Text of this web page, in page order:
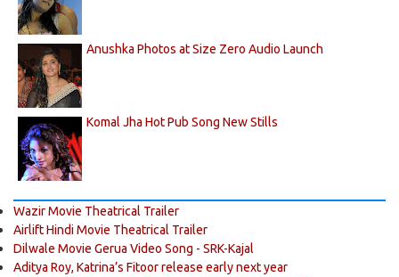
Anushka Photos at Size Zero Audio Launch
Komal Jha Hot Pub Song New Stills
Wazir Movie Theatrical Trailer
Airlift Hindi Movie Theatrical Trailer
Dilwale Movie Gerua Video Song - SRK-Kajal
Aditya Roy, Katrina’s Fitoor release early next year